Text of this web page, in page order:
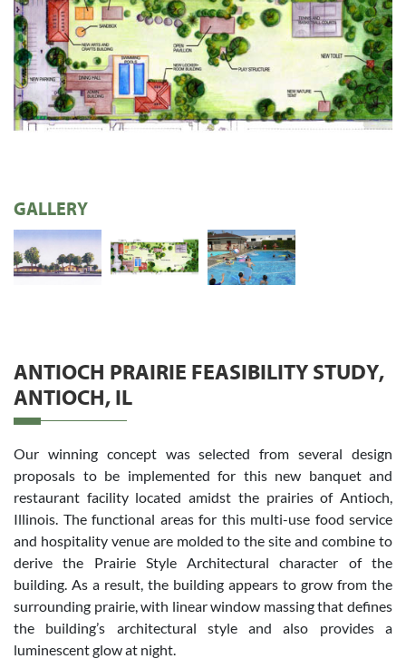
GALLERY
ANTIOCH PRAIRIE FEASIBILITY STUDY,
ANTIOCH, IL
Our winning concept was selected from several design
proposals to be implemented for this new banquet and
restaurant facility located amidst the prairies of Antioch,
Illinois. The functional areas for this multi-use food service
and hospitality venue are molded to the site and combine to
derive the Prairie Style Architectural character of the
building. As a result, the building appears to grow from the
surrounding prairie, with linear window massing that defines
the building’s architectural style and also provides a
luminescent glow at night.